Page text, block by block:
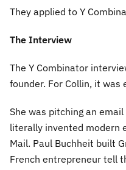
They applied to Y
The Interview
The Y Combinator
founder. For Collin, it was
She was pitching an
literally invented modern
Mail. Paul Buchheit built
French entrepreneur tell